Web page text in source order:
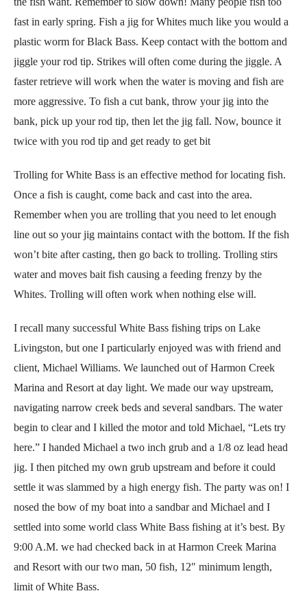
fast in early spring. Fish a jig for Whites much like you would a
plastic worm for Black Bass. Keep contact with the bottom and
jiggle your rod tip. Strikes will often come during the jiggle. A
faster retrieve will work when the water is moving and fish are
more aggressive. To fish a cut bank, throw your jig into the
bank, pick up your rod tip, then let the jig fall. Now, bounce it
twice with you rod tip and get ready to get bit
Trolling for White Bass is an effective method for locating fish.
Once a fish is caught, come back and cast into the area.
Remember when you are trolling that you need to let enough
line out so your jig maintains contact with the bottom. If the fish
won’t bite after casting, then go back to trolling. Trolling stirs
water and moves bait fish causing a feeding frenzy by the
Whites. Trolling will often work when nothing else will.
I recall many successful White Bass fishing trips on Lake
Livingston, but one I particularly enjoyed was with friend and
client, Michael Williams. We launched out of Harmon Creek
Marina and Resort at day light. We made our way upstream,
navigating narrow creek beds and several sandbars. The water
begin to clear and I killed the motor and told Michael, “Lets try
here.” I handed Michael a two inch grub and a 1/8 oz lead head
jig. I then pitched my own grub upstream and before it could
settle it was slammed by a high energy fish. The party was on! I
nosed the bow of my boat into a sandbar and Michael and I
settled into some world class White Bass fishing at it’s best. By
9:00 A.M. we had checked back in at Harmon Creek Marina
and Resort with our two man, 50 fish, 12″ minimum length,
limit of White Bass.